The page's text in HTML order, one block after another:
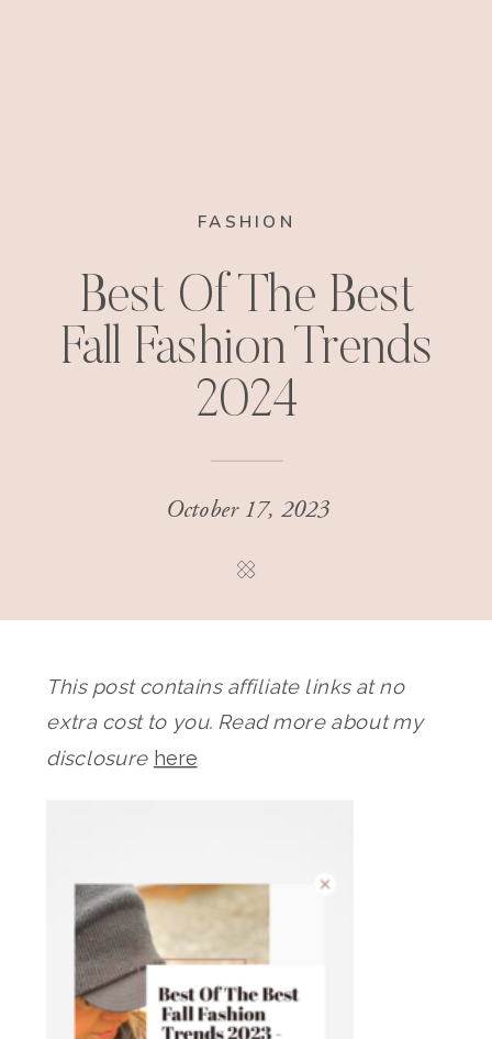
FASHION
Best Of The Best
Fall Fashion Trends
2024
October 17, 2023
This post contains affiliate links at no
extra cost to you. Read more about my
disclosure here